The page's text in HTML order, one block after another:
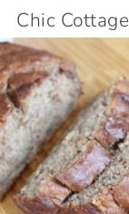
Chic Cottage